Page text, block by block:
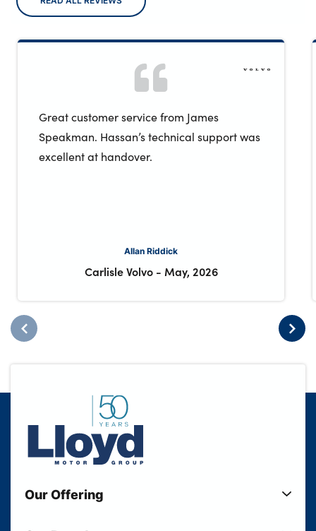
Great customer service from James
Speakman. Hassan’s technical support was
excellent at handover.
Allan Riddick
Carlisle Volvo - May, 2026
Our Offering